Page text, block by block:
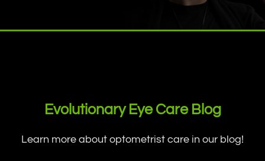
Evolutionary Eye Care Blog
Learn more about optometrist care in our blog!